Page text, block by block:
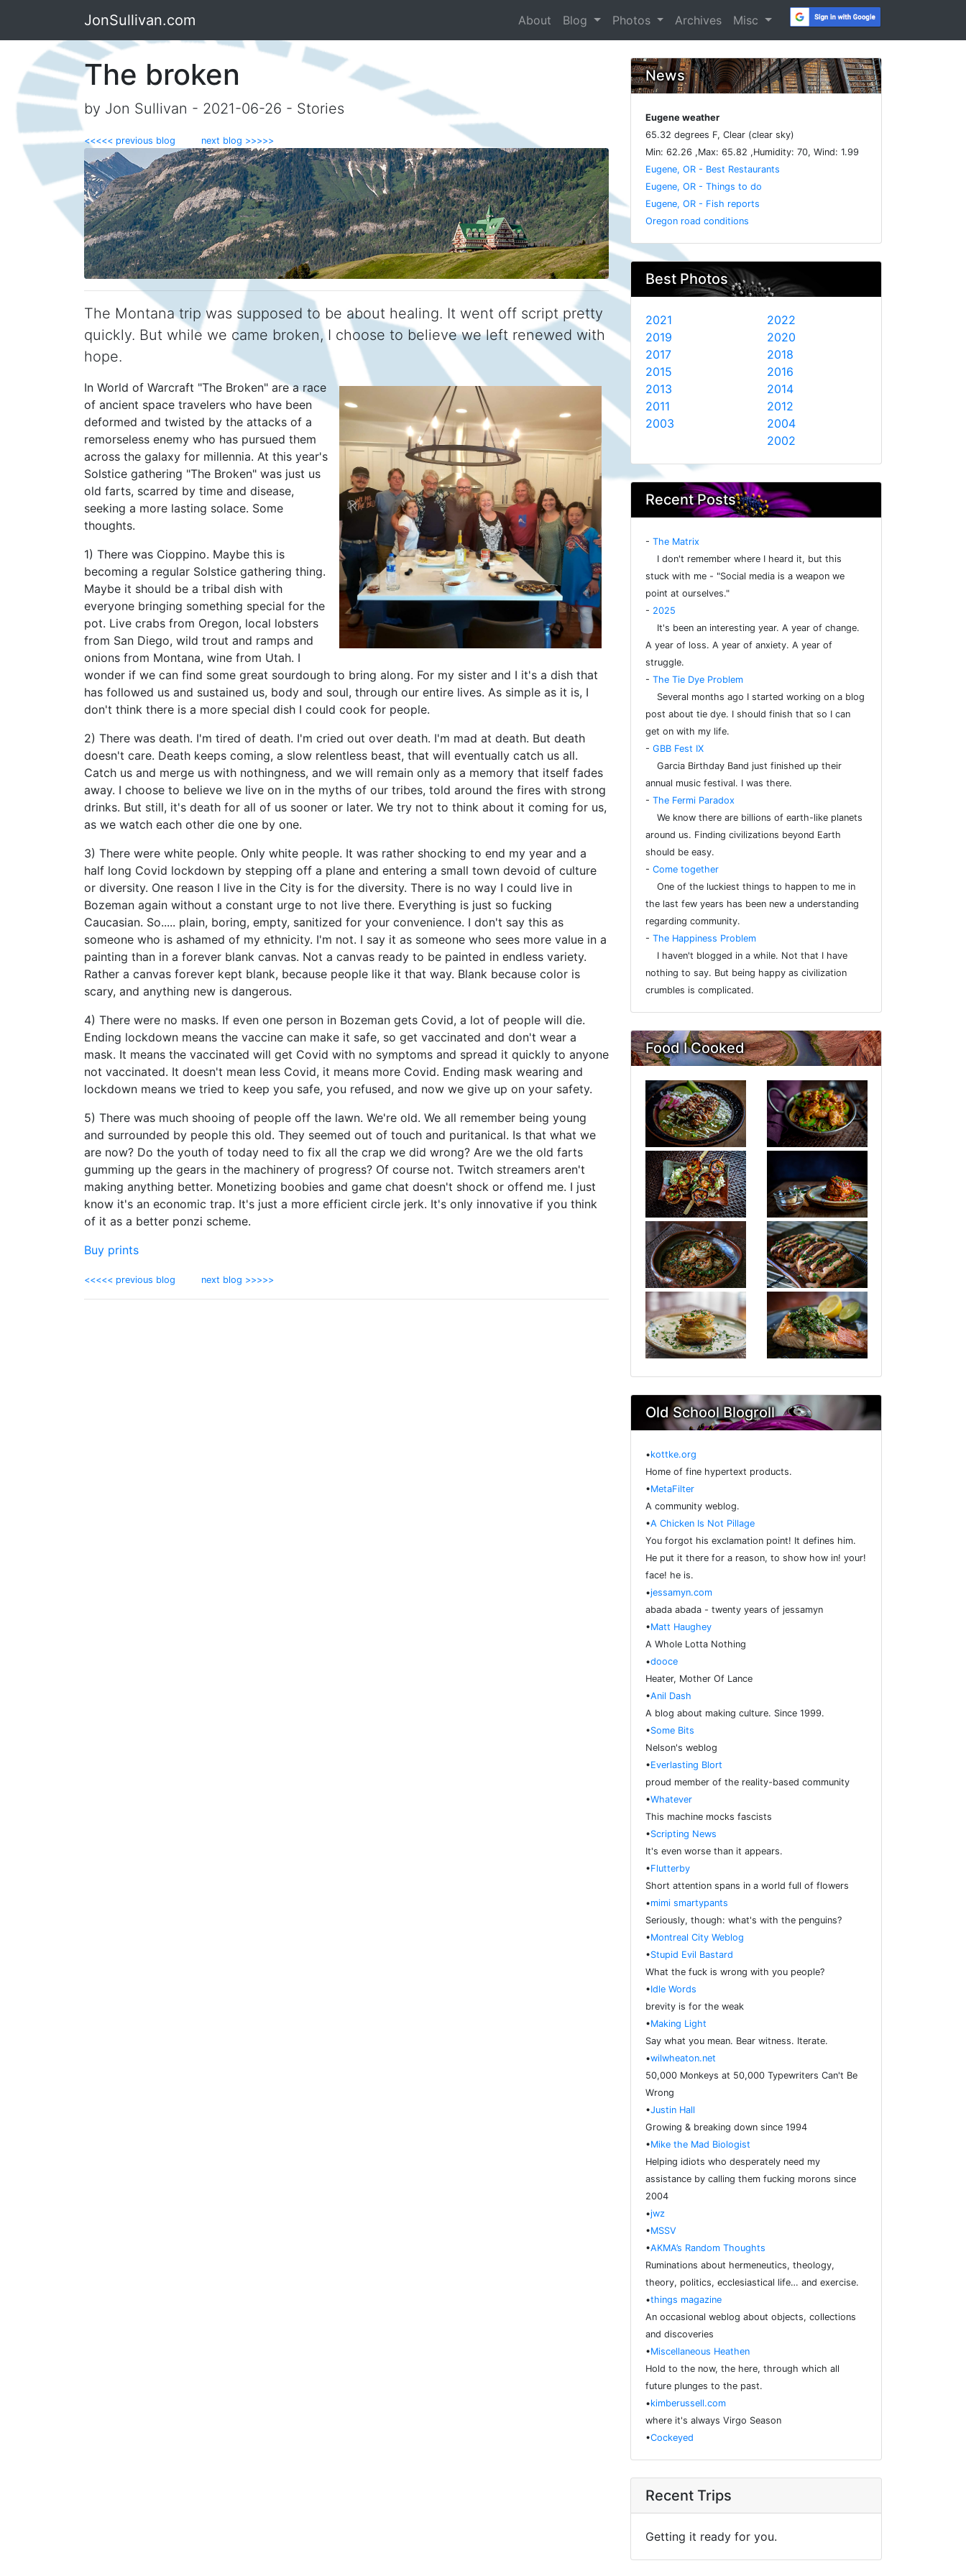
JonSullivan.com About Blog Photos Archives Misc
The broken
by Jon Sullivan - 2021-06-26 - Stories
<<<<< previous blog next blog >>>>>
The Montana trip was supposed to be about healing. It went off script pretty
quickly. But while we came broken, I choose to believe we left renewed with
hope.
In World of Warcraft "The Broken" are a race
of ancient space travelers who have been
deformed and twisted by the attacks of a
remorseless enemy who has pursued them
across the galaxy for millennia. At this year's
Solstice gathering "The Broken" was just us
old farts, scarred by time and disease,
seeking a more lasting solace. Some
thoughts.
1) There was Cioppino. Maybe this is
becoming a regular Solstice gathering thing.
Maybe it should be a tribal dish with
everyone bringing something special for the
pot. Live crabs from Oregon, local lobsters
from San Diego, wild trout and ramps and
onions from Montana, wine from Utah. I
wonder if we can find some great sourdough to bring along. For my sister and I it's a dish that
has followed us and sustained us, body and soul, through our entire lives. As simple as it is, I
don't think there is a more special dish I could cook for people.
2) There was death. I'm tired of death. I'm cried out over death. I'm mad at death. But death
doesn't care. Death keeps coming, a slow relentless beast, that will eventually catch us all.
Catch us and merge us with nothingness, and we will remain only as a memory that itself fades
away. I choose to believe we live on in the myths of our tribes, told around the fires with strong
drinks. But still, it's death for all of us sooner or later. We try not to think about it coming for us,
as we watch each other die one by one.
3) There were white people. Only white people. It was rather shocking to end my year and a
half long Covid lockdown by stepping off a plane and entering a small town devoid of culture
or diversity. One reason I live in the City is for the diversity. There is no way I could live in
Bozeman again without a constant urge to not live there. Everything is just so fucking
Caucasian. So..... plain, boring, empty, sanitized for your convenience. I don't say this as
someone who is ashamed of my ethnicity. I'm not. I say it as someone who sees more value in a
painting than in a forever blank canvas. Not a canvas ready to be painted in endless variety.
Rather a canvas forever kept blank, because people like it that way. Blank because color is
scary, and anything new is dangerous.
4) There were no masks. If even one person in Bozeman gets Covid, a lot of people will die.
Ending lockdown means the vaccine can make it safe, so get vaccinated and don't wear a
mask. It means the vaccinated will get Covid with no symptoms and spread it quickly to anyone
not vaccinated. It doesn't mean less Covid, it means more Covid. Ending mask wearing and
lockdown means we tried to keep you safe, you refused, and now we give up on your safety.
5) There was much shooing of people off the lawn. We're old. We all remember being young
and surrounded by people this old. They seemed out of touch and puritanical. Is that what we
are now? Do the youth of today need to fix all the crap we did wrong? Are we the old farts
gumming up the gears in the machinery of progress? Of course not. Twitch streamers aren't
making anything better. Monetizing boobies and game chat doesn't shock or offend me. I just
know it's an economic trap. It's just a more efficient circle jerk. It's only innovative if you think
of it as a better ponzi scheme.
Buy prints
<<<<< previous blog next blog >>>>>
News
Eugene weather
65.32 degrees F, Clear (clear sky)
Min: 62.26 ,Max: 65.82 ,Humidity: 70, Wind: 1.99
Eugene, OR - Best Restaurants
Eugene, OR - Things to do
Eugene, OR - Fish reports
Oregon road conditions
Best Photos
2021
2019
2017
2015
2013
2011
2003
2022
2020
2018
2016
2014
2012
2004
2002
Recent Posts
- The Matrix
I don't remember where I heard it, but this
stuck with me - "Social media is a weapon we
point at ourselves."
- 2025
It's been an interesting year. A year of change.
A year of loss. A year of anxiety. A year of
struggle.
- The Tie Dye Problem
Several months ago I started working on a blog
post about tie dye. I should finish that so I can
get on with my life.
- GBB Fest IX
Garcia Birthday Band just finished up their
annual music festival. I was there.
- The Fermi Paradox
We know there are billions of earth-like planets
around us. Finding civilizations beyond Earth
should be easy.
- Come together
One of the luckiest things to happen to me in
the last few years has been new a understanding
regarding community.
- The Happiness Problem
I haven't blogged in a while. Not that I have
nothing to say. But being happy as civilization
crumbles is complicated.
Food I Cooked
Old School Blogroll
•kottke.org
Home of fine hypertext products.
•MetaFilter
A community weblog.
•A Chicken Is Not Pillage
You forgot his exclamation point! It defines him.
He put it there for a reason, to show how in! your!
face! he is.
•jessamyn.com
abada abada - twenty years of jessamyn
•Matt Haughey
A Whole Lotta Nothing
•dooce
Heater, Mother Of Lance
•Anil Dash
A blog about making culture. Since 1999.
•Some Bits
Nelson's weblog
•Everlasting Blort
proud member of the reality-based community
•Whatever
This machine mocks fascists
•Scripting News
It's even worse than it appears.
•Flutterby
Short attention spans in a world full of flowers
•mimi smartypants
Seriously, though: what's with the penguins?
•Montreal City Weblog
•Stupid Evil Bastard
What the fuck is wrong with you people?
•Idle Words
brevity is for the weak
•Making Light
Say what you mean. Bear witness. Iterate.
•wilwheaton.net
50,000 Monkeys at 50,000 Typewriters Can't Be
Wrong
•Justin Hall
Growing & breaking down since 1994
•Mike the Mad Biologist
Helping idiots who desperately need my
assistance by calling them fucking morons since
2004
•jwz
•MSSV
•AKMA’s Random Thoughts
Ruminations about hermeneutics, theology,
theory, politics, ecclesiastical life… and exercise.
•things magazine
An occasional weblog about objects, collections
and discoveries
•Miscellaneous Heathen
Hold to the now, the here, through which all
future plunges to the past.
•kimberussell.com
where it's always Virgo Season
•Cockeyed
Recent Trips
Getting it ready for you.